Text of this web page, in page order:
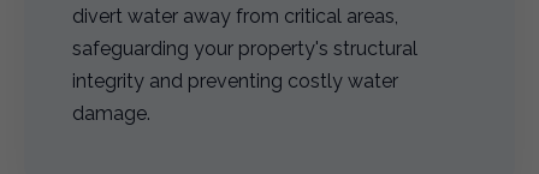
divert water away from critical areas,
safeguarding your property's structural
integrity and preventing costly water
damage.